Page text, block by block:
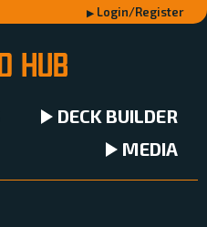
Login/Register
DECK BUILDER
MEDIA